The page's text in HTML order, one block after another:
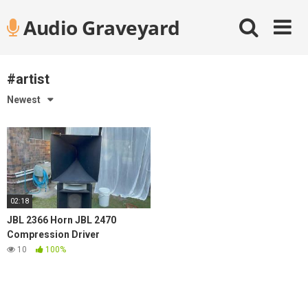
contentAudio Graveyard
#artist
Newest
02:18
JBL 2366 Horn JBL 2470
Compression Driver
10 100%